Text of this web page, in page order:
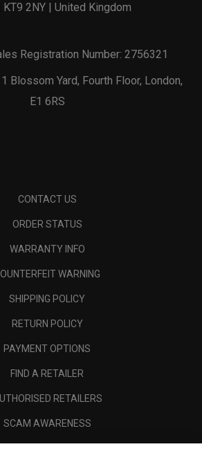
KT9 2NY | United Kingdom
Registration Number: 2756321
Blossom Yard, Fourth Floor, London,
E1 6RS
CONTACT US
ORDER STATUS
WARRANTY INFO
WARNING
SHIPPING POLICY
RETURN POLICY
PAYMENT OPTIONS
FIND A RETAILER
RETAILERS
SCAM AWARENESS